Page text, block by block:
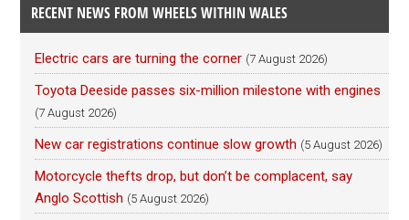
RECENT NEWS FROM WHEELS WITHIN WALES
Electric cars are turning the corner (7 August 2026)
Toyota Deeside passes six-million milestone with engines
(7 August 2026)
New car registrations continue slow growth (5 August 2026)
Motorcycle thefts drop, but don’t be complacent, say
Anglo Scottish (5 August 2026)